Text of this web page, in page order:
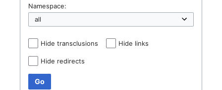
Namespace:
Hide transclusions Hide links
Hide redirects
Go